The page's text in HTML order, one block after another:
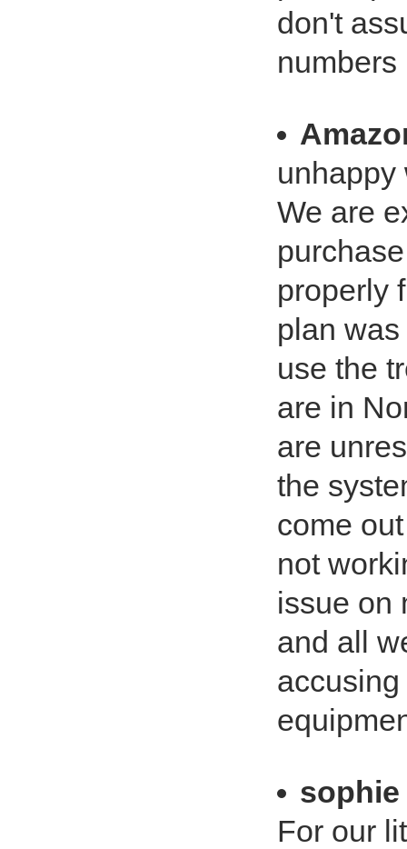
don't
numbers
unhappy
We are
properly
plan
use the
are in
are
the
come
not
issue on
and all
For our